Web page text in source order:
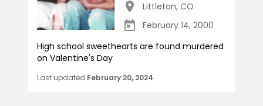
Littleton, CO
February 14, 2000
High school sweethearts are found murdered
on Valentine's Day
Last updated February 20, 2024